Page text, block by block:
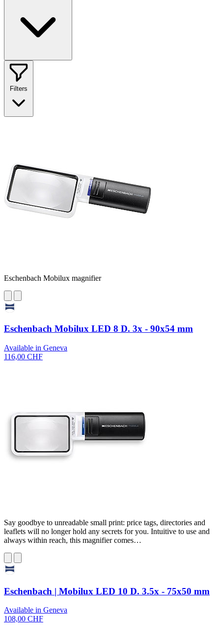
Filters
Eschenbach Mobilux magnifier
Eschenbach Mobilux LED 8 D. 3x - 90x54 mm
Available in Geneva
116,00 CHF
Say goodbye to unreadable small print: price tags, directories and
leaflets will no longer hold any secrets for you. Intuitive to use and
always within reach, this magnifier comes…
Eschenbach | Mobilux LED 10 D. 3.5x - 75x50 mm
Available in Geneva
108,00 CHF